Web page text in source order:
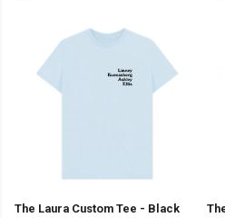
The Laura Custom Tee - Black